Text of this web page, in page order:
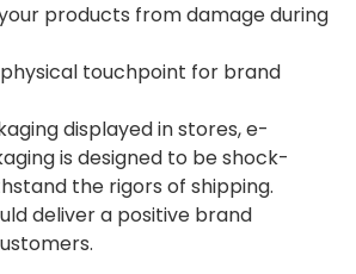
products from damage during
touchpoint for brand
displayed in stores, e-
is designed to be shock-
the rigors of shipping.
deliver a positive brand